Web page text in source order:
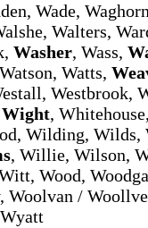
Wade,
Walters,
Washer, Wass,
Watts,
Westbrook,
,
Wilding,
, Willie, Wilson,
Wood,
Woolvan /